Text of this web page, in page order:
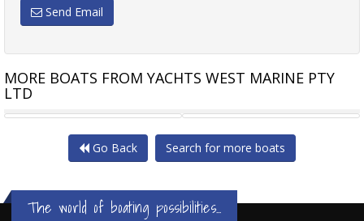
Send Email
MORE BOATS FROM YACHTS WEST MARINE PTY
LTD
REVIVAL 640 DELUXE "
Go Back Search for more boats
The world of boating possibilities...